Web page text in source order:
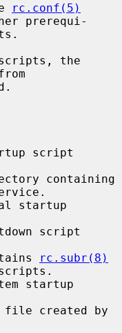
rc.conf(5)
prerequi-
rc.subr(8)